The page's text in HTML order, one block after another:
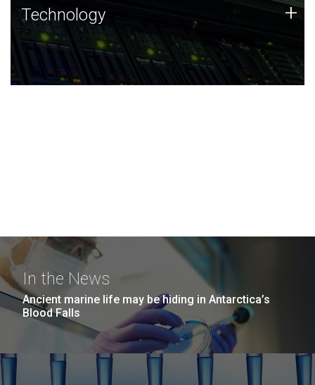
Technology
JCVI was built on a foundation of technology strengths
and this tradition continues today.
Technology +
In the News
Ancient marine life may be hiding in Antarctica’s
Blood Falls